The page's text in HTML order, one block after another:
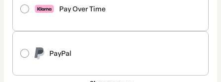
Pay Over Time
PayPal